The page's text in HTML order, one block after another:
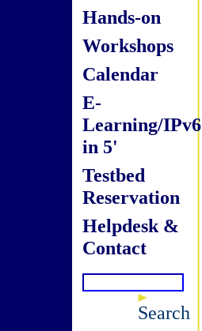
Hands-on
Workshops
Calendar
E-
Learning/IPv6
in 5'
Testbed
Reservation
Helpdesk &
Contact
Search